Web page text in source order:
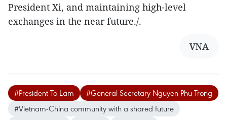
President Xi, and maintaining high-level
exchanges in the near future./.
VNA
#President To Lam
#General Secretary Nguyen Phu Trong
#Vietnam-China community with a shared future